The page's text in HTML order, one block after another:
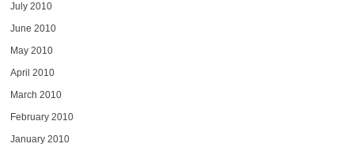
July 2010
June 2010
May 2010
April 2010
March 2010
February 2010
January 2010